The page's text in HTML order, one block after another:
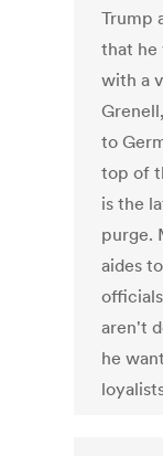
Trump
that he
with a
to
top of
is the
purge.
aides
aren't
he